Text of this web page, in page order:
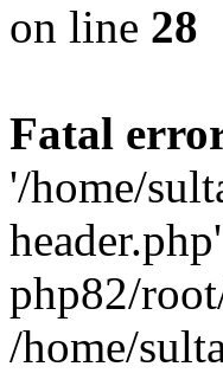
on line 28
Fatal
'/home/
php82/
/home/